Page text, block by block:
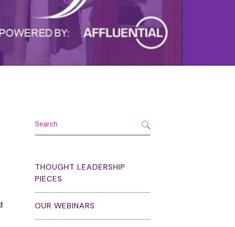
THOUGHT LEADERSHIP
PIECES
OUR WEBINARS